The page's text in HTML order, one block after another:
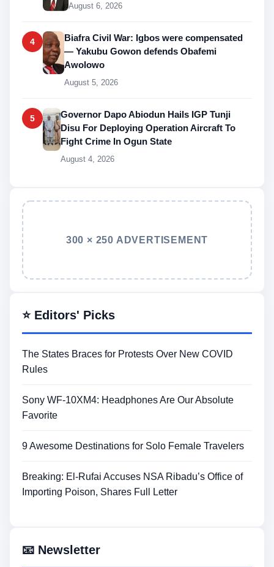
August 6, 2026
4
Biafra Civil War: Igbos were compensated
— Yakubu Gowon defends Obafemi
Awolowo
August 5, 2026
5
Governor Dapo Abiodun Hails IGP Tunji
Disu For Deploying Operation Aircraft To
Fight Crime In Ogun State
August 4, 2026
300 × 250 ADVERTISEMENT
⭐ Editors' Picks
The States Braces for Protests Over New COVID
Rules
Sony WF-10XM4: Headphones Are Our Absolute
Favorite
9 Awesome Destinations for Solo Female Travelers
Breaking: El-Rufai Accuses NSA Ribadu’s Office of
Importing Poison, Shares Full Letter
📧 Newsletter